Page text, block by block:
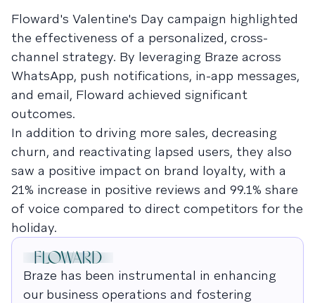
Floward's Valentine's Day campaign highlighted
the effectiveness of a personalized, cross-
channel strategy. By leveraging Braze across
WhatsApp, push notifications, in-app messages,
and email, Floward achieved significant
outcomes.
In addition to driving more sales, decreasing
churn, and reactivating lapsed users, they also
saw a positive impact on brand loyalty, with a
21% increase in positive reviews and 99.1% share
of voice compared to direct competitors for the
holiday.
Braze has been instrumental in enhancing
our business operations and fostering